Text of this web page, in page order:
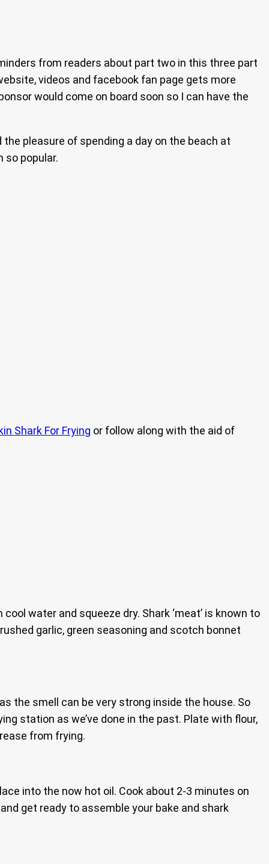
from readers about part two in this three part
videos and facebook fan page gets more
would come on board soon so I can have the
pleasure of spending a day on the beach at
so popular.
Shark For Frying or follow along with the aid of
water and squeeze dry. Shark ‘meat’ is known to
garlic, green seasoning and scotch bonnet
the smell can be very strong inside the house. So
station as we’ve done in the past. Plate with flour,
from frying.
into the now hot oil. Cook about 2-3 minutes on
get ready to assemble your bake and shark